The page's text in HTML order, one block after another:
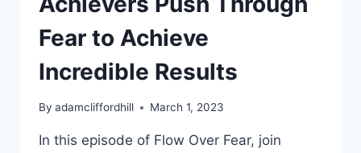
Fear to Achieve
Incredible Results
By adamcliffordhill March 1, 2023
In this episode of Flow Over Fear, join